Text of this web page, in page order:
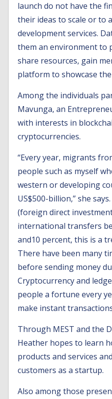
launch do not have the
their ideas to scale or to
development services.
them an environment to
share resources, gain
platform to showcase
Among the individuals
Mavunga, an
with interests in
cryptocurrencies.
“Every year, migrants
people such as myself
western or developing
US$500-billion,” she
(foreign direct
international transfers
and10 percent, this is a
There have been many
before sending money
Cryptocurrency and
people a fortune every
make instant
Through MEST and the
Heather hopes to learn
products and services
customers as a startup.
Also among those